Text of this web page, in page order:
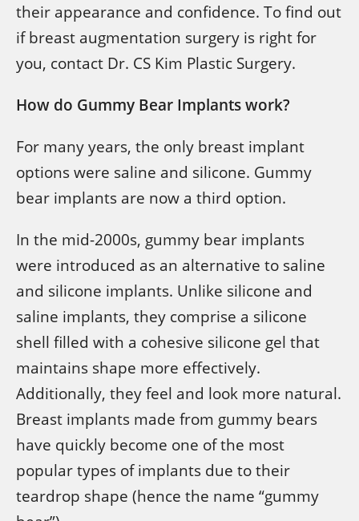
their appearance and confidence. To find out
if breast augmentation surgery is right for
you, contact Dr. CS Kim Plastic Surgery.
How do Gummy Bear Implants work?
For many years, the only breast implant
options were saline and silicone. Gummy
bear implants are now a third option.
In the mid-2000s, gummy bear implants
were introduced as an alternative to saline
and silicone implants. Unlike silicone and
saline implants, they comprise a silicone
shell filled with a cohesive silicone gel that
maintains shape more effectively.
Additionally, they feel and look more natural.
Breast implants made from gummy bears
have quickly become one of the most
popular types of implants due to their
teardrop shape (hence the name “gummy